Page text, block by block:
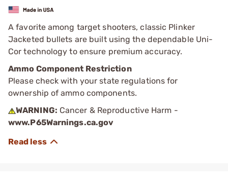
A favorite among target shooters, classic Plinker
Jacketed bullets are built using the dependable Uni-
Cor technology to ensure premium accuracy.
Ammo Component Restriction
Please check with your state regulations for
ownership of ammo components.
WARNING: Cancer & Reproductive Harm -
www.P65Warnings.ca.gov